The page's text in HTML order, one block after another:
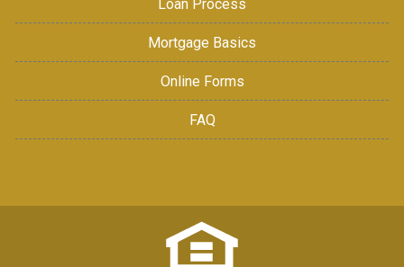
Loan Process
Mortgage Basics
Online Forms
FAQ